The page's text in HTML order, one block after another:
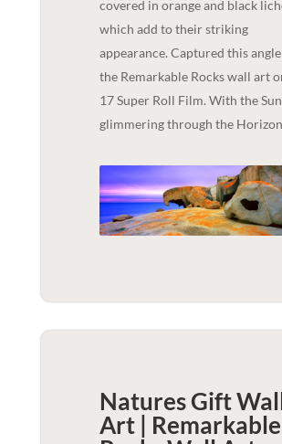
covered in orange and black
which add to their striking
appearance. Captured this
the Remarkable Rocks wall art
17 Super Roll Film. With the Sun
glimmering through the
Natures Gift
Art | Remarkable